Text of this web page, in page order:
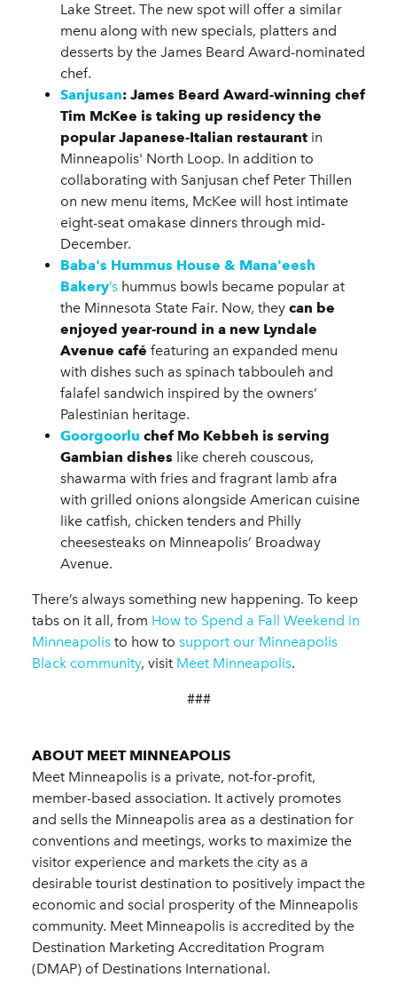
Lake Street. The new spot will offer a similar
menu along with new specials, platters and
desserts by the James Beard Award-nominated
chef.
Sanjusan: James Beard Award-winning chef
Tim McKee is taking up residency the
popular Japanese-Italian restaurant in
Minneapolis' North Loop. In addition to
collaborating with Sanjusan chef Peter Thillen
on new menu items, McKee will host intimate
eight-seat omakase dinners through mid-
December.
Baba's Hummus House & Mana'eesh
Bakery’s hummus bowls became popular at
the Minnesota State Fair. Now, they can be
enjoyed year-round in a new Lyndale
Avenue café featuring an expanded menu
with dishes such as spinach tabbouleh and
falafel sandwich inspired by the owners’
Palestinian heritage.
Goorgoorlu chef Mo Kebbeh is serving
Gambian dishes like chereh couscous,
shawarma with fries and fragrant lamb afra
with grilled onions alongside American cuisine
like catfish, chicken tenders and Philly
cheesesteaks on Minneapolis’ Broadway
Avenue.
There’s always something new happening. To keep
tabs on it all, from How to Spend a Fall Weekend in
Minneapolis to how to support our Minneapolis
Black community, visit Meet Minneapolis.
###
ABOUT MEET MINNEAPOLIS
Meet Minneapolis is a private, not-for-profit,
member-based association. It actively promotes
and sells the Minneapolis area as a destination for
conventions and meetings, works to maximize the
visitor experience and markets the city as a
desirable tourist destination to positively impact the
economic and social prosperity of the Minneapolis
community. Meet Minneapolis is accredited by the
Destination Marketing Accreditation Program
(DMAP) of Destinations International.